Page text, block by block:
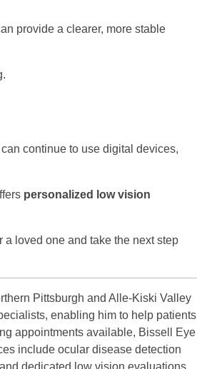
provide a clearer, more stable
continue to use digital devices,
personalized low vision
loved one and take the next step
Pittsburgh and Alle-Kiski Valley
enabling him to help patients
appointments available, Bissell Eye
include ocular disease detection
dedicated low vision evaluations